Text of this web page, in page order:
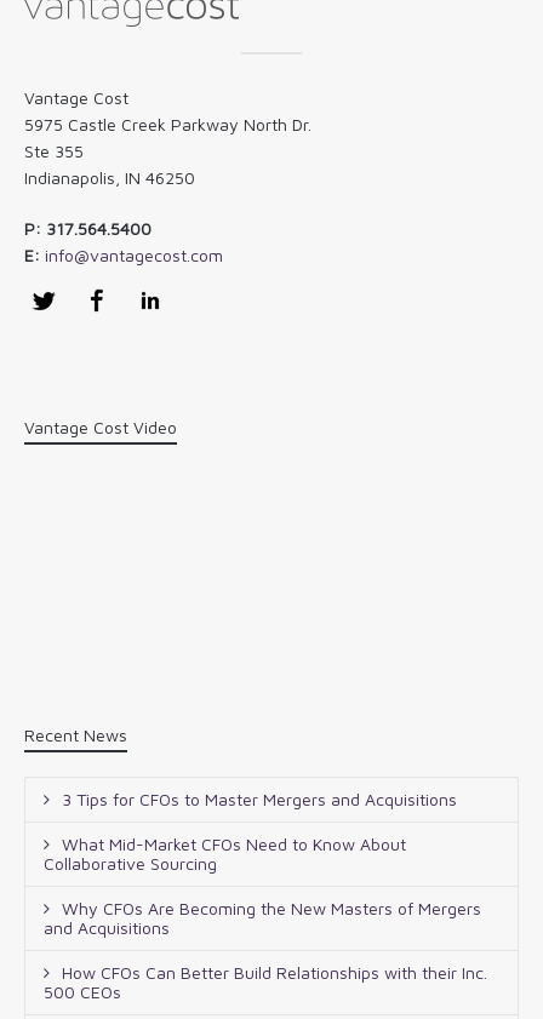
Vantage Cost
5975 Castle Creek Parkway North Dr.
Ste 355
Indianapolis, IN 46250
P: 317.564.5400
E: info@vantagecost.com
Twitter Facebook
Vantage Cost Video
Recent News
3 Tips for CFOs to Master Mergers and Acquisitions
What Mid-Market CFOs Need to Know About
Collaborative Sourcing
Why CFOs Are Becoming the New Masters of Mergers
and Acquisitions
How CFOs Can Better Build Relationships with their Inc.
500 CEOs